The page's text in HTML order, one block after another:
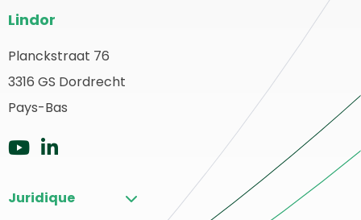
de
page
du
site
Lindor
Planckstraat 76
3316 GS Dordrecht
Pays-Bas
Aller
YouTube
Aller
LinkedIn
Juridique